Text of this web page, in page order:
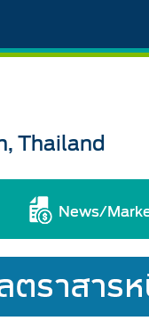
Thailand
News/